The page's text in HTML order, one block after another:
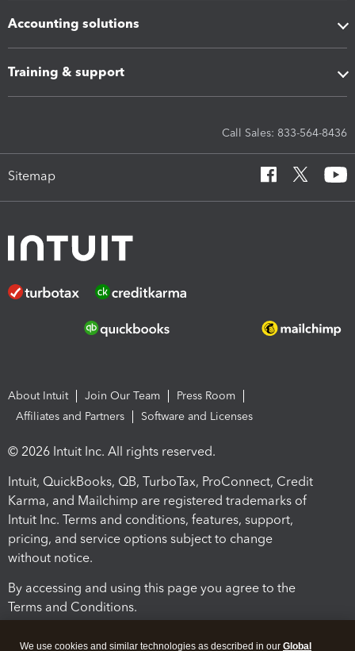
Accounting solutions
Training & support
Call Sales: 833-564-8436
Sitemap
About Intuit Join Our Team
Press Room
Affiliates and Partners
Software and Licenses
© 2026 Intuit Inc. All rights reserved.
Intuit, QuickBooks, QB, TurboTax, ProConnect, Credit
Karma, and Mailchimp are registered trademarks of
Intuit Inc. Terms and conditions, features, support,
pricing, and service options subject to change
without notice.
By accessing and using this page you agree to the
Terms and Conditions.
We use cookies and similar technologies as described in our Global